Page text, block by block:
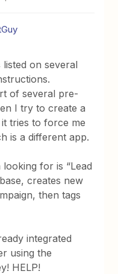
listed on several
of several pre-
I try to create a
tries to force me
is a different app.
for is “Lead
creates new
then tags
integrated
using the
HELP!